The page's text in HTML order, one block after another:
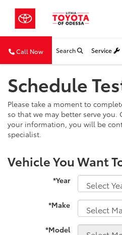
Call Now Search Service
Schedule
Please take a moment to
so that we may better serve you.
your information, you will be
specialist.
Vehicle You Want
*Year
*Make
*Model